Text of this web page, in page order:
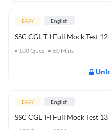
EASY English
SSC CGL T-I Full Mock Test
100Ques 60 Mins
EASY English
SSC CGL T-I Full Mock Test 13